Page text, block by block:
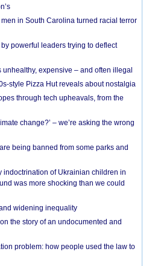
in South Carolina turned racial terror
powerful leaders trying to deflect
expensive – and often illegal
style Pizza Hut reveals about nostalgia
through tech upheavals, from the
change?’ – we’re asking the wrong
being banned from some parks and
indoctrination of Ukrainian children in
was more shocking than we could
widening inequality
the story of an undocumented and
problem: how people used the law to